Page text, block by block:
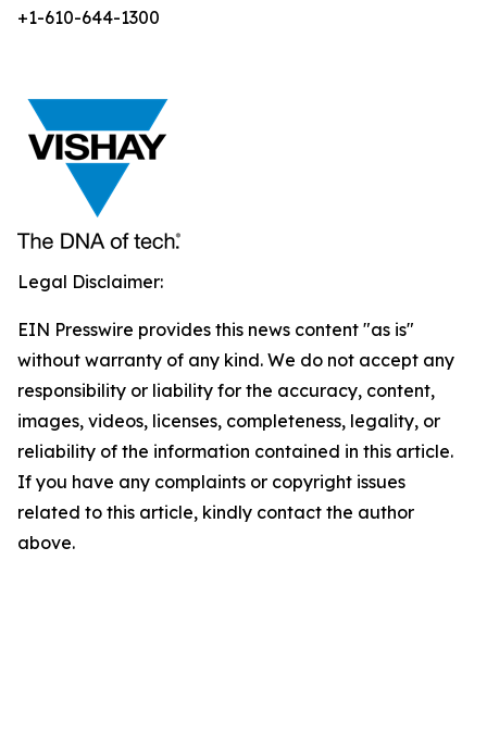
+1-610-644-1300
Legal Disclaimer:
EIN Presswire provides this news content "as is"
without warranty of any kind. We do not accept any
responsibility or liability for the accuracy, content,
images, videos, licenses, completeness, legality, or
reliability of the information contained in this article.
If you have any complaints or copyright issues
related to this article, kindly contact the author
above.